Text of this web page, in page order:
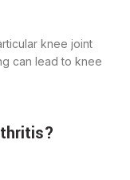
knee joint
can lead to knee